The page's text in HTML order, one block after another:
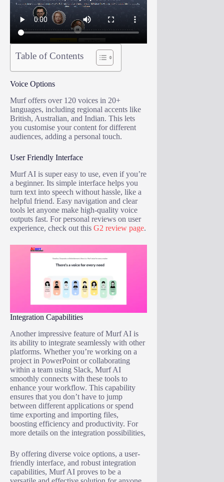
Table of Contents
Voice Options
Murf offers over 120 voices in 20+
languages, including regional accents like
British, Australian, and Indian. This lets
you customise your content for different
audiences, adding a personal touch.
User Friendly Interface
Murf AI is super easy to use, even if you’re
a beginner. Its simple interface helps you
turn text into speech without hassle, like a
helpful friend. Easy navigation and clear
tools let anyone make high-quality voice
outputs fast. For personal reviews on user
experience, check out this G2 review page.
Integration Capabilities
Another impressive feature of Murf AI is
its ability to integrate seamlessly with other
platforms. Whether you’re working on a
project in PowerPoint or collaborating
within a team using Slack, Murf AI
smoothly connects with these tools to
enhance your workflow. This capability
ensures that you don’t have to jump
between different applications or spend
time exporting and importing files,
boosting efficiency and productivity. For
more details on the integration possibilities,
By offering diverse voice options, a user-
friendly interface, and robust integration
capabilities, Murf AI proves to be a